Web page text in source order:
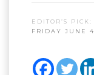
EDITOR’S PICK:
FRIDAY JUNE